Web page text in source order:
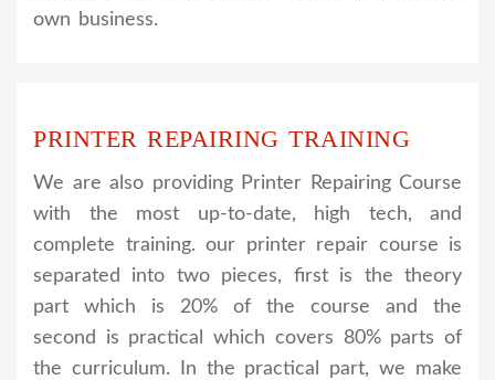
own business.
PRINTER REPAIRING TRAINING
We are also providing Printer Repairing Course
with the most up-to-date, high tech, and
complete training. our printer repair course is
separated into two pieces, first is the theory
part which is 20% of the course and the
second is practical which covers 80% parts of
the curriculum. In the practical part, we make